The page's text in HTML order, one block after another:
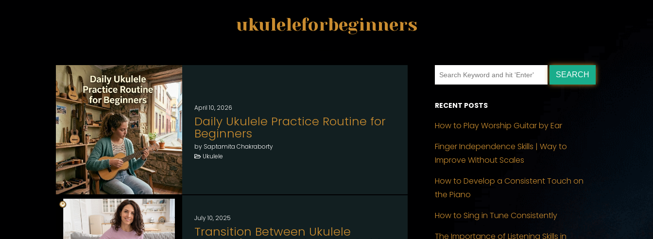
ukuleleforbeginners
April 10, 2026
Daily Ukulele Practice Routine for
Beginners
by Saptamita Chakraborty
Ukulele
July 10, 2025
Transition Between Ukulele
RECENT POSTS
How to Play Worship Guitar by Ear
Finger Independence Skills | Way to
Improve Without Scales
How to Develop a Consistent Touch on
the Piano
How to Sing in Tune Consistently
The Importance of Listening Skills in